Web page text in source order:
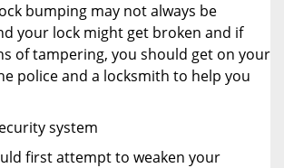
bumping may not always be
your lock might get broken and if
of tampering, you should get on your
police and a locksmith to help you
system
first attempt to weaken your